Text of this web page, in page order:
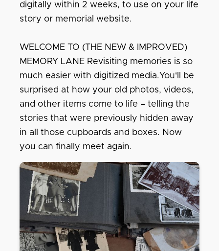
digitally within 2 weeks, to use on your life
story or memorial website.
WELCOME TO (THE NEW & IMPROVED)
MEMORY LANE Revisiting memories is so
much easier with digitized media.You'll be
surprised at how your old photos, videos,
and other items come to life – telling the
stories that were previously hidden away
in all those cupboards and boxes. Now
you can finally meet again.